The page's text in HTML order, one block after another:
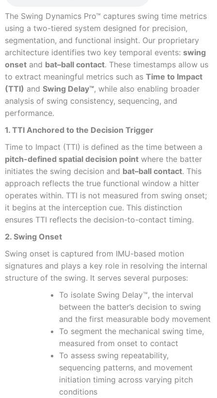
The Swing Dynamics Pro™ captures swing time metrics
using a two-tiered system designed for precision,
segmentation, and functional insight. Our proprietary
architecture identifies two key temporal events: swing
onset and bat–ball contact. These timestamps allow us
to extract meaningful metrics such as Time to Impact
(TTI) and Swing Delay™, while also enabling broader
analysis of swing consistency, sequencing, and
performance.
1. TTI Anchored to the Decision Trigger
Time to Impact (TTI) is defined as the time between a
pitch-defined spatial decision point where the batter
initiates the swing decision and bat–ball contact. This
approach reflects the true functional window a hitter
operates within. TTI is not measured from swing onset;
it begins at the interception cue. This distinction
ensures TTI reflects the decision-to-contact timing.
2. Swing Onset
Swing onset is captured from IMU-based motion
signatures and plays a key role in resolving the internal
structure of the swing. It serves several purposes:
To isolate Swing Delay™, the interval
between the batter’s decision to swing
and the first measurable body movement
To segment the mechanical swing time,
measured from onset to contact
To assess swing repeatability,
sequencing patterns, and movement
initiation timing across varying pitch
conditions